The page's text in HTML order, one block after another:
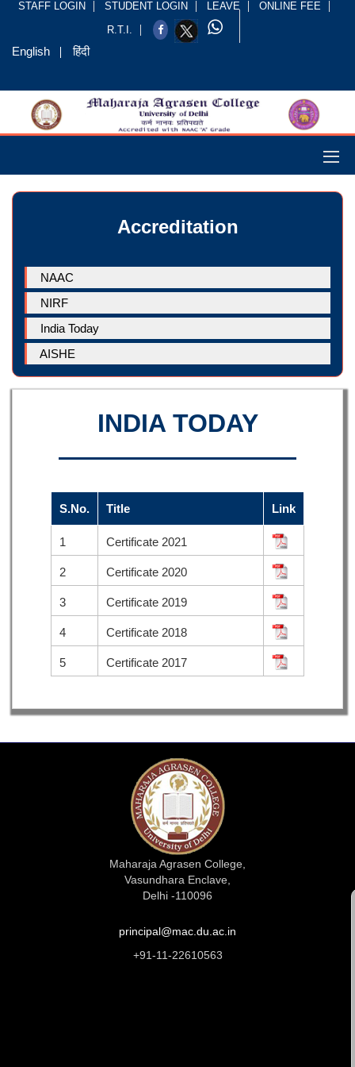
STAFF LOGIN STUDENT LOGIN LEAVE
ONLINE FEE
R.T.I.
English हिंदी
Accreditation
NAAC
NIRF
India Today
AISHE
INDIA TODAY
S.No. Title Link
1 Certificate 2021
2 Certificate 2020
3 Certificate 2019
4 Certificate 2018
5 Certificate 2017
Maharaja Agrasen College,
Vasundhara Enclave,
Delhi -110096
principal@mac.du.ac.in
+91-11-22610563